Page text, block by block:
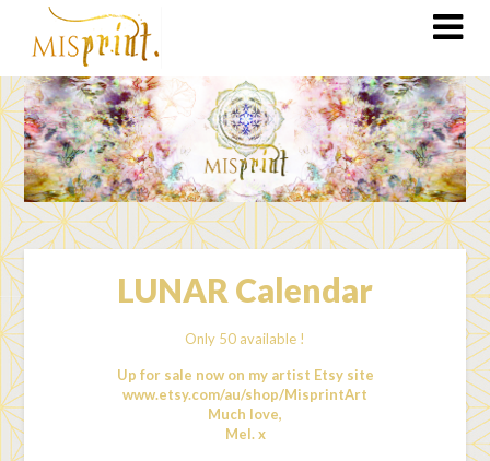
LUNAR Calendar
Only 50 available !
Up for sale now on my artist Etsy site
www.etsy.com/au/shop/MisprintArt
Much love,
Mel. x